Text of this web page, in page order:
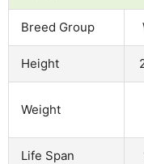
Breed Group
Height
Weight
Life Span